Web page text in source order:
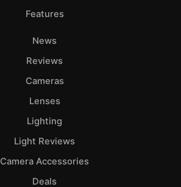
Features
News
Reviews
Cameras
Lenses
Lighting
Light Reviews
Camera Accessories
Deals